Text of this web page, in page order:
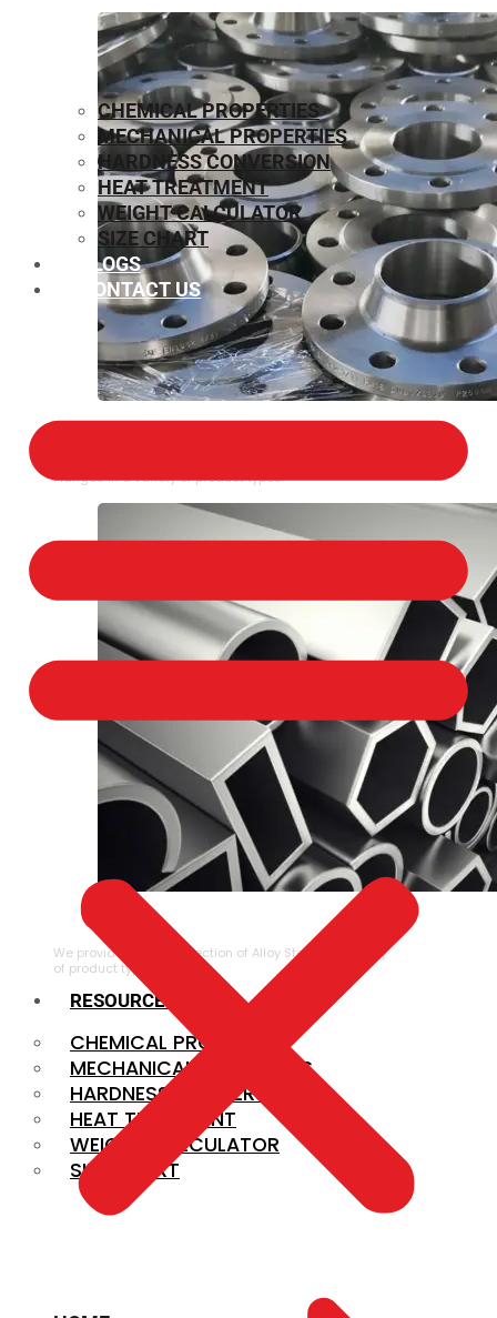
Flanges in a variety of product types.
ALLOY STEEL
We provide a large selection of Alloy Steel in a variety
of product types.
RESOURCES
CHEMICAL PROPERTIES
MECHANICAL PROPERTIES
HARDNESS CONVERSION
HEAT TREATMENT
WEIGHT CALCULATOR
SIZE CHART
CHEMICAL PROPERTIES
MECHANICAL PROPERTIES
HARDNESS CONVERSION
HEAT TREATMENT
WEIGHT CALCULATOR
SIZE CHART
BLOGS
CONTACT US